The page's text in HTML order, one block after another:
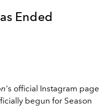
Ended
's official Instagram page
begun for Season